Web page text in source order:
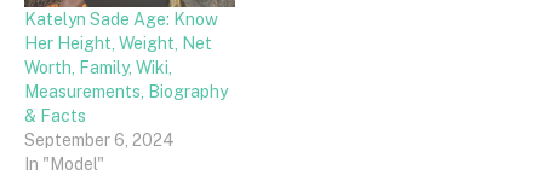
Katelyn Sade Age: Know
Her Height, Weight, Net
Worth, Family, Wiki,
Measurements, Biography
& Facts
September 6, 2024
In "Model"